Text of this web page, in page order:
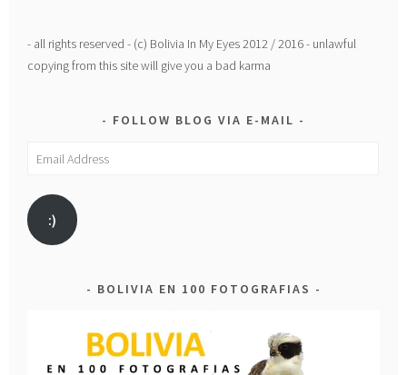
- all rights reserved - (c) Bolivia In My Eyes 2012 / 2016 - unlawful
copying from this site will give you a bad karma
FOLLOW BLOG VIA E-MAIL
Email
:)
BOLIVIA EN 100 FOTOGRAFIAS